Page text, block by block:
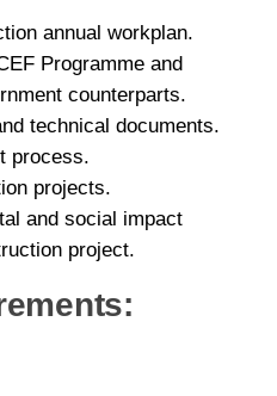
annual workplan.
Programme and
counterparts.
technical documents.
process.
projects.
and social impact
project.